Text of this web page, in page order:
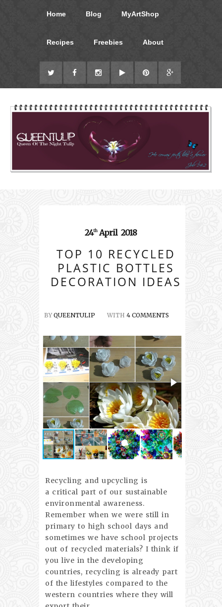
Home Blog MyArtShop
Recipes Freebies About
24th April 2018
TOP 10 RECYCLED
PLASTIC BOTTLES
DECORATION IDEAS
BYQUEENTULIP WITH 4 COMMENTS
Recycling and upcycling is
a critical part of our sustainable
environmental awareness.
Remember when we were still in
primary to high school days and
sometimes we have school projects
out of recycled materials? I think if
you live in the developing
countries, recycling is already part
of the lifestyles compared to the
western countries where they will